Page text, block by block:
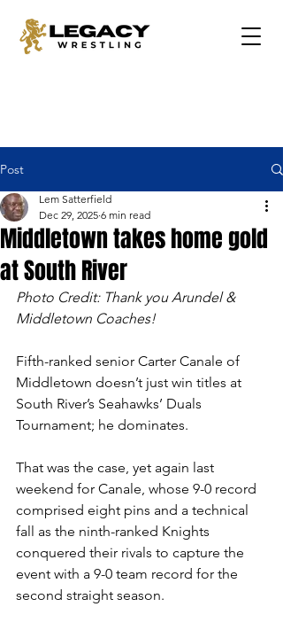
Post
Middletown takes home gold
at South River
Lem Satterfield
Dec 29, 2025 6 min read
Photo Credit: Thank you Arundel &
Middletown Coaches!
Fifth-ranked senior Carter Canale of
Middletown doesn’t just win titles at
South River’s Seahawks’ Duals
Tournament; he dominates.
That was the case, yet again last
weekend for Canale, whose 9-0 record
comprised eight pins and a technical
fall as the ninth-ranked Knights
conquered their rivals to capture the
event with a 9-0 team record for the
second straight season.